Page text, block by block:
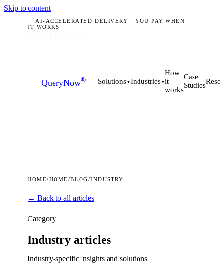
Skip to content
AI-ACCELERATED DELIVERY · YOU PAY WHEN
IT WORKS
QueryNow® Solutions ▼ Industries ▼
How
it
works
Case
Studies
HOME/HOME/BLOG/INDUSTRY
← Back to all articles
Category
Industry articles
Industry-specific insights and solutions